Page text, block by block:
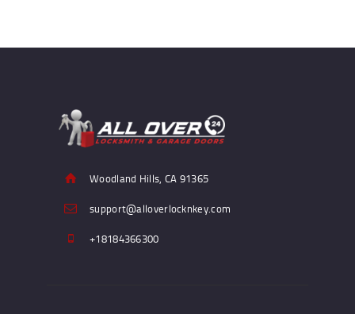
Woodland Hills, CA 91365
support@alloverlocknkey.com
+18184366300